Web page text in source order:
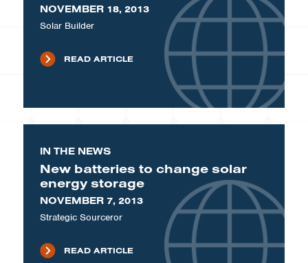
NOVEMBER 18, 2013
Solar Builder
READ ARTICLE
IN THE NEWS
New batteries to change solar
energy storage
NOVEMBER 7, 2013
Strategic Sourceror
READ ARTICLE